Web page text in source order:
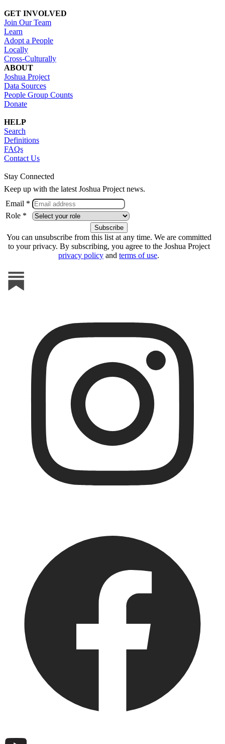
GET INVOLVED
Join Our Team
Learn
Adopt a People
Locally
Cross-Culturally
ABOUT
Joshua Project
Data Sources
People Group Counts
Donate
HELP
Search
Definitions
FAQs
Contact Us
Stay Connected
Keep up with the latest Joshua Project news.
Email *
Role *
You can unsubscribe from this list at any time. We are committed
to your privacy. By subscribing, you agree to the Joshua Project
privacy policy and terms of use.